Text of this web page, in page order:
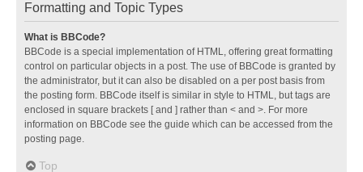
Formatting and Topic Types
What is BBCode?
BBCode is a special implementation of HTML, offering great formatting
control on particular objects in a post. The use of BBCode is granted by
the administrator, but it can also be disabled on a per post basis from
the posting form. BBCode itself is similar in style to HTML, but tags are
enclosed in square brackets [ and ] rather than < and >. For more
information on BBCode see the guide which can be accessed from the
posting page.
Top